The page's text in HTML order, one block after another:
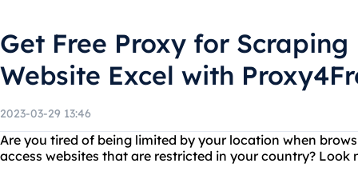
Get Free Proxy for
Website Excel with
2023-03-29 13:46
Are you tired of being limited by your location when
access websites that are restricted in your country? Look